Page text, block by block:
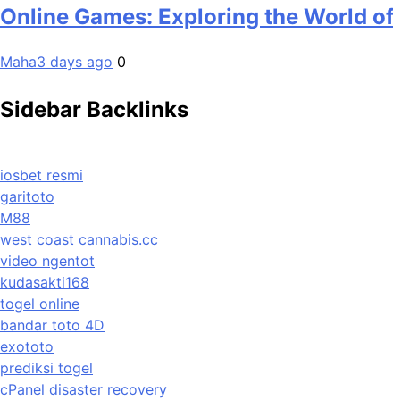
Online Games: Exploring the World
Maha3 days ago 0
Sidebar Backlinks
iosbet resmi
garitoto
M88
west coast cannabis.cc
video ngentot
kudasakti168
togel online
bandar toto 4D
exototo
prediksi togel
cPanel disaster recovery